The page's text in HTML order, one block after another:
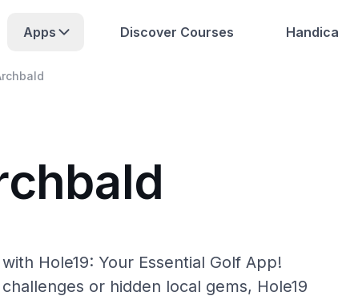
Apps Discover Courses
Hole19: Your Essential Golf App!
or hidden local gems, Hole19